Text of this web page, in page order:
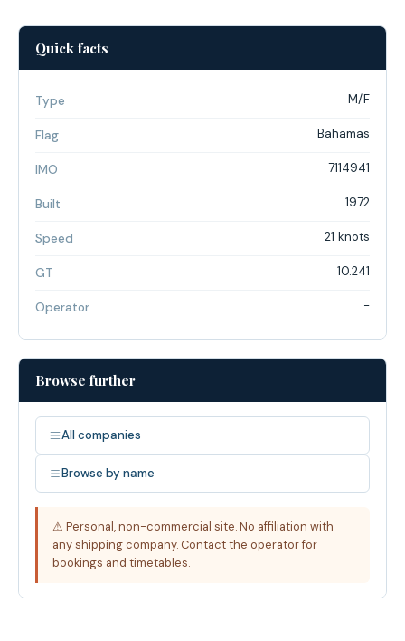
Quick facts
Type M/F
Flag Bahamas
IMO 7114941
Built 1972
Speed 21 knots
GT 10.241
Operator -
Browse further
All companies
Browse by name
⚠ Personal, non-commercial site. No affiliation with
any shipping company. Contact the operator for
bookings and timetables.